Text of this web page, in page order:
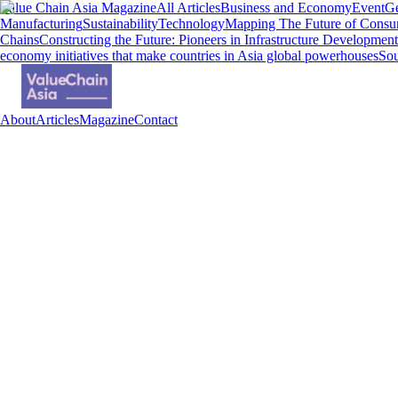
Value Chain Asia MagazineAll ArticlesBusiness and EconomyEvent
ManufacturingSustainabilityTechnologyMapping The Future of
ChainsConstructing the Future: Pioneers in Infrastructure Development
economy initiatives that make countries in Asia global powerhouses
AboutArticlesMagazineContact